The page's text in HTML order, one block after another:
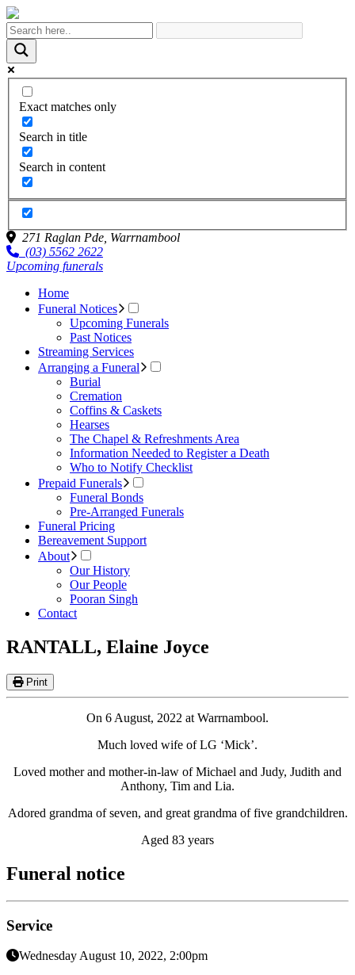
Exact matches only
Search in title
Search in content
271 Raglan Pde, Warrnambool
(03) 5562 2622
Upcoming funerals
Home
Funeral Notices
Upcoming Funerals
Past Notices
Streaming Services
Arranging a Funeral
Burial
Cremation
Coffins & Caskets
Hearses
The Chapel & Refreshments Area
Information Needed to Register a Death
Who to Notify Checklist
Prepaid Funerals
Funeral Bonds
Pre-Arranged Funerals
Funeral Pricing
Bereavement Support
About
Our History
Our People
Pooran Singh
Contact
RANTALL, Elaine Joyce
Print
On 6 August, 2022 at Warrnambool.
Much loved wife of LG ‘Mick’.
Loved mother and mother-in-law of Michael and Judy, Judith and
Anthony, Tim and Lia.
Adored grandma of seven, and great grandma of five grandchildren.
Aged 83 years
Funeral notice
Service
Wednesday August 10, 2022, 2:00pm